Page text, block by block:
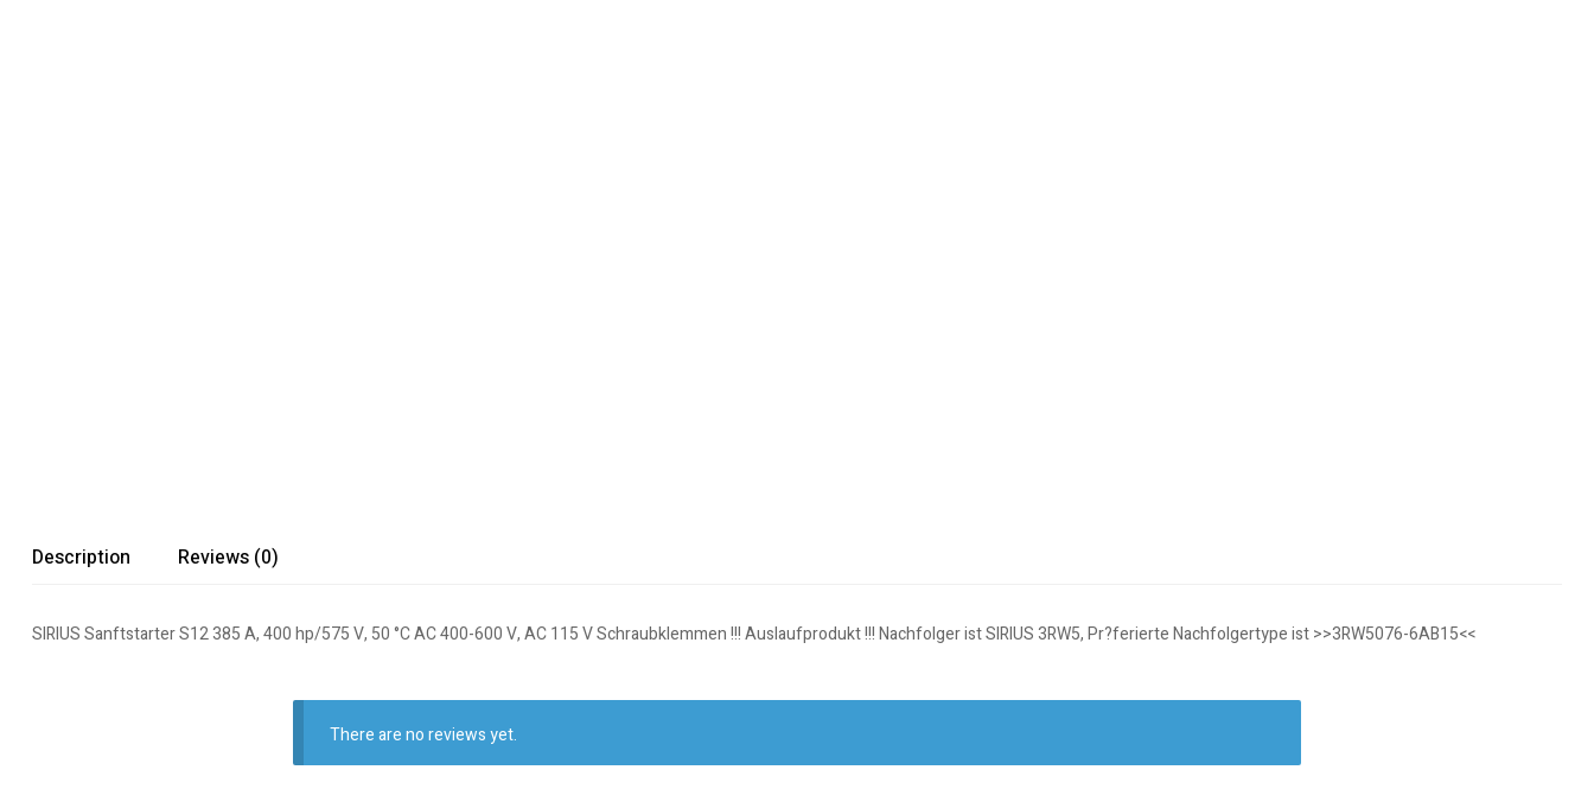
Description Reviews (0)
SIRIUS Sanftstarter S12 385 A, 400 hp/575 V, 50 °C AC 400-600 V, AC 115 V Schraubklemmen !!! Auslaufprodukt !!! Nachfolger ist SIRIUS 3RW5, Pr?ferierte Nachfolgertype ist >>3RW5076-6AB15<<
There are no reviews yet.